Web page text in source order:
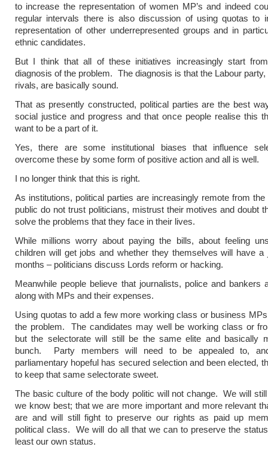
to increase the representation of women MP’s and indeed
regular intervals there is also discussion of using quotas to
representation of other underrepresented groups and in
ethnic candidates.
But I think that all of these initiatives increasingly start
diagnosis of the problem. The diagnosis is that the Labour
rivals, are basically sound.
That as presently constructed, political parties are the best
social justice and progress and that once people realise this
want to be a part of it.
Yes, there are some institutional biases that influence
overcome these by some form of positive action and all is well.
I no longer think that this is right.
As institutions, political parties are increasingly remote from
public do not trust politicians, mistrust their motives and doubt
solve the problems that they face in their lives.
While millions worry about paying the bills, about feeling
children will get jobs and whether they themselves will have a
months – politicians discuss Lords reform or hacking.
Meanwhile people believe that journalists, police and bankers
along with MPs and their expenses.
Using quotas to add a few more working class or business MPs
the problem. The candidates may well be working class or
but the selectorate will still be the same elite and basically
bunch. Party members will need to be appealed to,
parliamentary hopeful has secured selection and been elected,
to keep that same selectorate sweet.
The basic culture of the body politic will not change. We will
we know best; that we are more important and more relevant
are and will still fight to preserve our rights as paid up
political class. We will do all that we can to preserve the
least our own status.